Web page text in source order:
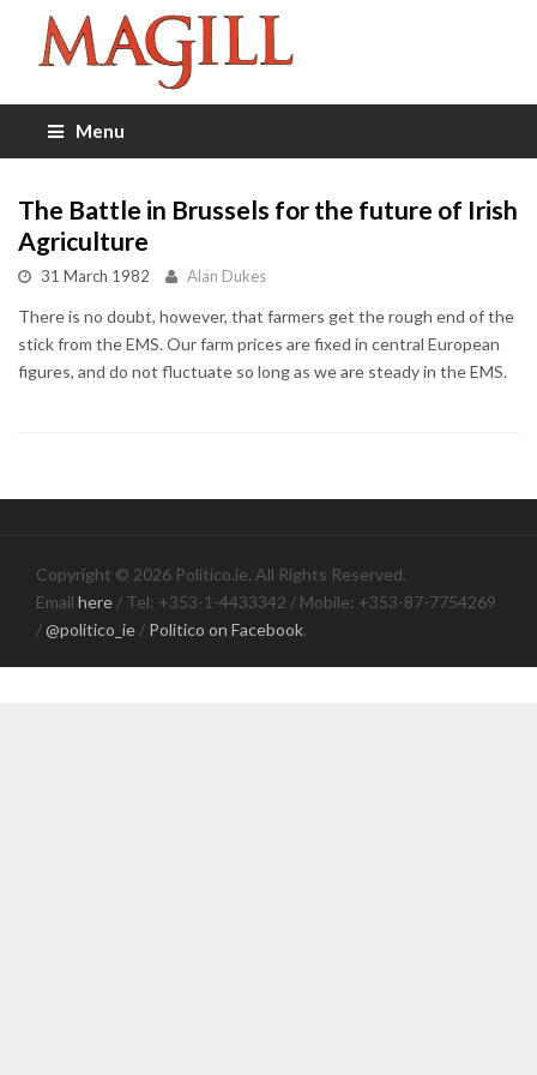
Menu
The Battle in Brussels for the future of Irish
Agriculture
31 March 1982 Alan Dukes
There is no doubt, however, that farmers get the rough end of the
stick from the EMS. Our farm prices are fixed in central European
figures, and do not fluctuate so long as we are steady in the EMS.
Copyright © 2026 Politico.ie. All Rights Reserved.
Email here / Tel: +353-1-4433342 / Mobile: +353-87-7754269
/@politico_ie / Politico on Facebook.